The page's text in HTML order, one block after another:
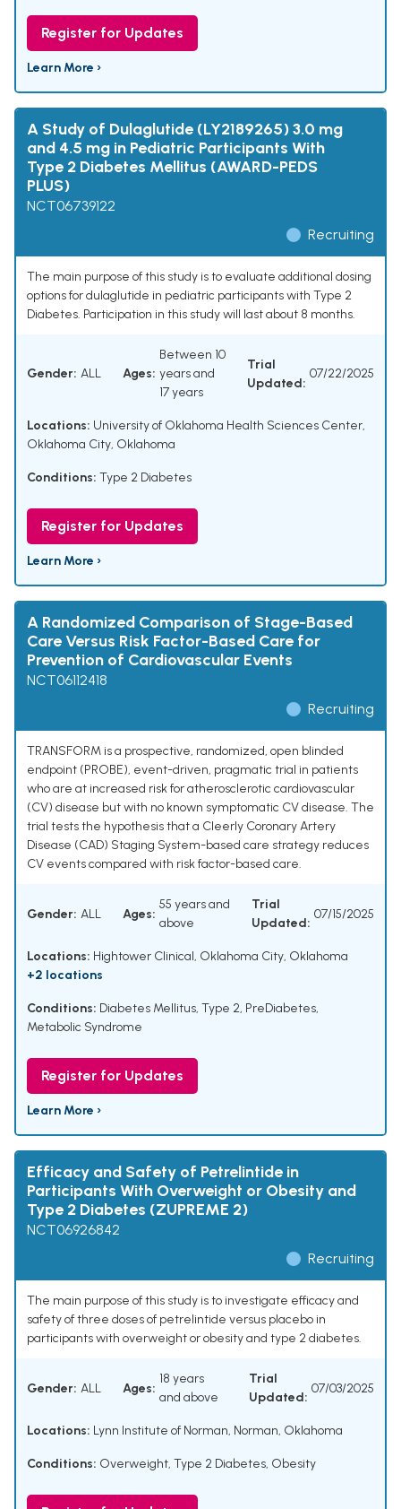
Register for Updates
Learn More ›
A Study of Dulaglutide (LY2189265) 3.0 mg
and 4.5 mg in Pediatric Participants With
Type 2 Diabetes Mellitus (AWARD-PEDS
PLUS)
NCT06739122
Recruiting
The main purpose of this study is to evaluate additional dosing
options for dulaglutide in pediatric participants with Type 2
Diabetes. Participation in this study will last about 8 months.
Gender: ALL Ages:
Between 10
years and
17 years
Trial
Updated:
07/22/2025
Locations: University of Oklahoma Health Sciences Center,
Oklahoma City, Oklahoma
Conditions: Type 2 Diabetes
Register for Updates
Learn More ›
A Randomized Comparison of Stage-Based
Care Versus Risk Factor-Based Care for
Prevention of Cardiovascular Events
NCT06112418
Recruiting
TRANSFORM is a prospective, randomized, open blinded
endpoint (PROBE), event-driven, pragmatic trial in patients
who are at increased risk for atherosclerotic cardiovascular
(CV) disease but with no known symptomatic CV disease. The
trial tests the hypothesis that a Cleerly Coronary Artery
Disease (CAD) Staging System-based care strategy reduces
CV events compared with risk factor-based care.
Gender: ALL Ages:
55 years and
above
Trial
Updated:
07/15/2025
Locations: Hightower Clinical, Oklahoma City, Oklahoma
+2 locations
Conditions: Diabetes Mellitus, Type 2, PreDiabetes,
Metabolic Syndrome
Register for Updates
Learn More ›
Efficacy and Safety of Petrelintide in
Participants With Overweight or Obesity and
Type 2 Diabetes (ZUPREME 2)
NCT06926842
Recruiting
The main purpose of this study is to investigate efficacy and
safety of three doses of petrelintide versus placebo in
participants with overweight or obesity and type 2 diabetes.
Gender: ALL Ages:
18 years
and above
Trial
Updated:
07/03/2025
Locations: Lynn Institute of Norman, Norman, Oklahoma
Conditions: Overweight, Type 2 Diabetes, Obesity